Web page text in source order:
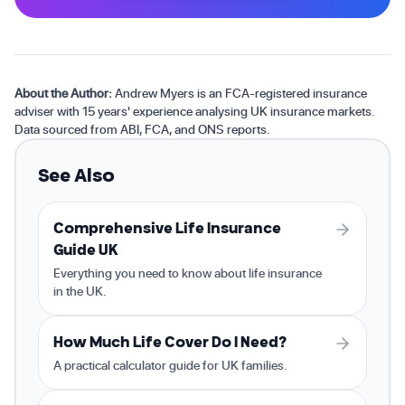
About the Author:Andrew Myers is an FCA-registered insurance
adviser with 15 years' experience analysing UK insurance markets.
Data sourced from ABI, FCA, and ONS reports.
See Also
Comprehensive Life Insurance
Guide UK
Everything you need to know about life insurance
in the UK.
How Much Life Cover Do I Need?
A practical calculator guide for UK families.